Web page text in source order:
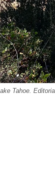
Tahoe.